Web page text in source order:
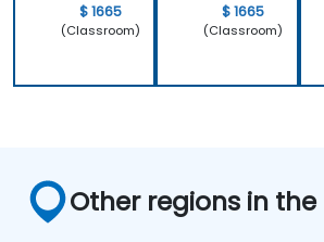
$ 1665
(Classroom)
$ 1665
(Classroom)
Other regions in the